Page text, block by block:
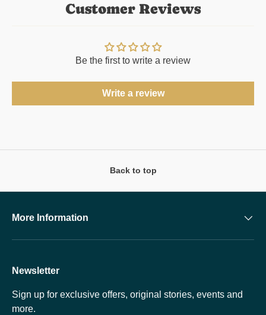
Customer Reviews
Be the first to write a review
Write a review
Back to top
More Information
Newsletter
Sign up for exclusive offers, original stories, events and
more.